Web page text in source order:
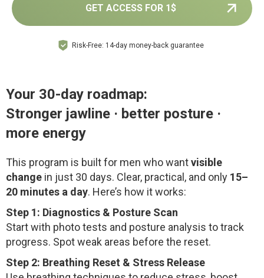
GET ACCESS FOR 1$
Risk-Free: 14-day money-back guarantee
Your 30-day roadmap:
Stronger jawline · better posture ·
more energy
This program is built for men who wantvisible
change in just 30 days. Clear, practical, and only 15–
20 minutes a day. Here’s how it works:
Step 1: Diagnostics & Posture Scan
Start with photo tests and posture analysis to track
progress. Spot weak areas before the reset.
Step 2: Breathing Reset & Stress Release